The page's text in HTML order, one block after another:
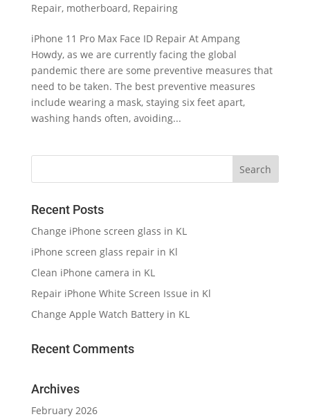
Repair, motherboard, Repairing
iPhone 11 Pro Max Face ID Repair At Ampang
Howdy, as we are currently facing the global
pandemic there are some preventive measures that
need to be taken. The best preventive measures
include wearing a mask, staying six feet apart,
washing hands often, avoiding...
Recent Posts
Change iPhone screen glass in KL
iPhone screen glass repair in Kl
Clean iPhone camera in KL
Repair iPhone White Screen Issue in Kl
Change Apple Watch Battery in KL
Recent Comments
Archives
February 2026